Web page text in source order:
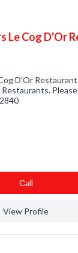
Le Cog D'Or
D'Or
Сall
View Profile